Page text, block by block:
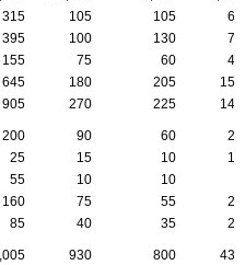
315 105 105
65
395 100 130
75
155 75 60
40
645 180 205
150
905 270 225 145
200 90 60
25
25 15 10
10
55 10 10
160 75 55
25
85 40 35 20
930 800
435